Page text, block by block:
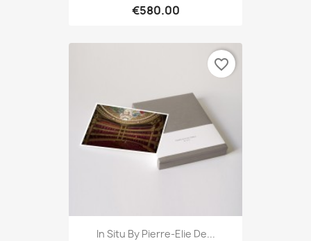
€580.00
In Situ By Pierre-Elie De...
favorite_border